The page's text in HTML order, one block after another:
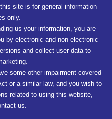
site is for general information
only.
us your information, you are
by electronic and non-electronic
and collect user data to
some other impairment covered
or a similar law, and you wish to
related to using this website,
us.